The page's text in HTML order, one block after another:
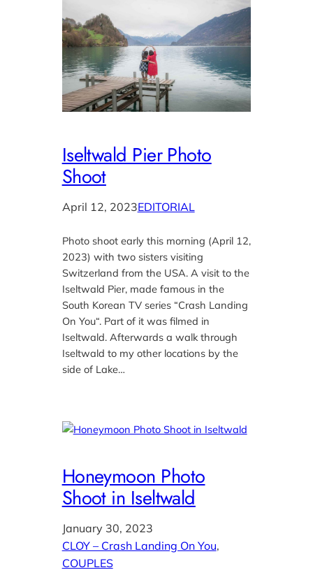
Iseltwald Pier Photo
Shoot
April 12, 2023EDITORIAL
Photo shoot early this morning (April 12,
2023) with two sisters visiting
Switzerland from the USA. A visit to the
Iseltwald Pier, made famous in the
South Korean TV series “Crash Landing
On You“. Part of it was filmed in
Iseltwald. Afterwards a walk through
Iseltwald to my other locations by the
side of Lake…
Honeymoon Photo
Shoot in Iseltwald
January 30, 2023
CLOY – Crash Landing On You
COUPLES